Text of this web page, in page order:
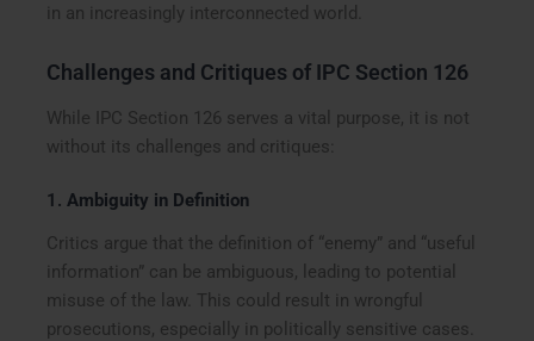
in an increasingly interconnected world.
Challenges and Critiques of IPC Section 126
While IPC Section 126 serves a vital purpose, it is not
without its challenges and critiques:
1.Ambiguity in Definition
Critics argue that the definition of “enemy” and “useful
information” can be ambiguous, leading to potential
misuse of the law. This could result in wrongful
prosecutions, especially in politically sensitive cases.